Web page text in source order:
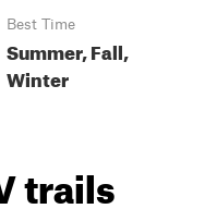
Best Time
Summer, Fall,
Winter
trails